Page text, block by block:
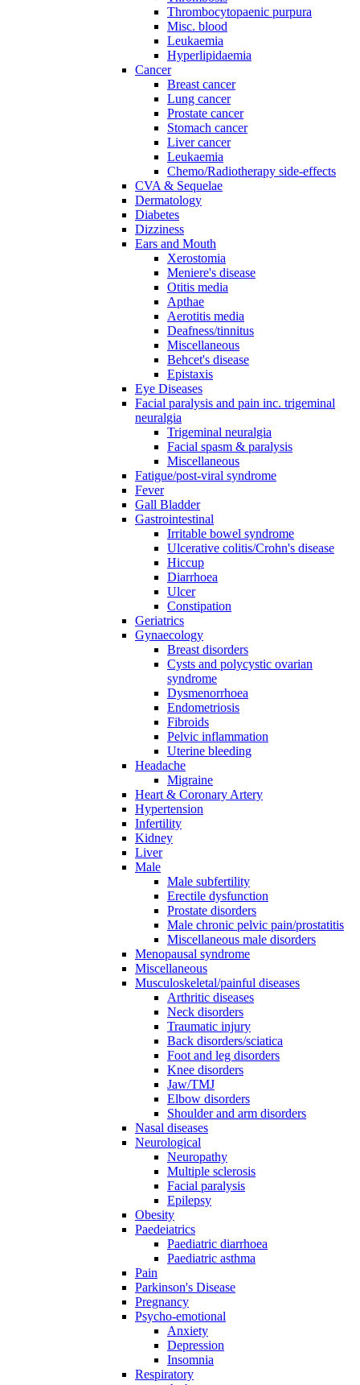
Thrombocytopaenic purpura
Misc. blood
Leukaemia
Hyperlipidaemia
Cancer
Breast cancer
Lung cancer
Prostate cancer
Stomach cancer
Liver cancer
Leukaemia
Chemo/Radiotherapy side-effects
CVA & Sequelae
Dermatology
Diabetes
Dizziness
Ears and Mouth
Xerostomia
Meniere's disease
Otitis media
Apthae
Aerotitis media
Deafness/tinnitus
Miscellaneous
Behcet's disease
Epistaxis
Eye Diseases
Facial paralysis and pain inc. trigeminal
neuralgia
Trigeminal neuralgia
Facial spasm & paralysis
Miscellaneous
Fatigue/post-viral syndrome
Fever
Gall Bladder
Gastrointestinal
Irritable bowel syndrome
Ulcerative colitis/Crohn's disease
Hiccup
Diarrhoea
Ulcer
Constipation
Geriatrics
Gynaecology
Breast disorders
Cysts and polycystic ovarian
syndrome
Dysmenorrhoea
Endometriosis
Fibroids
Pelvic inflammation
Uterine bleeding
Headache
Migraine
Heart & Coronary Artery
Hypertension
Infertility
Kidney
Liver
Male
Male subfertility
Erectile dysfunction
Prostate disorders
Male chronic pelvic pain/prostatitis
Miscellaneous male disorders
Menopausal syndrome
Miscellaneous
Musculoskeletal/painful diseases
Arthritic diseases
Neck disorders
Traumatic injury
Back disorders/sciatica
Foot and leg disorders
Knee disorders
Jaw/TMJ
Elbow disorders
Shoulder and arm disorders
Nasal diseases
Neurological
Neuropathy
Multiple sclerosis
Facial paralysis
Epilepsy
Obesity
Paedeiatrics
Paediatric diarrhoea
Paediatric asthma
Pain
Parkinson's Disease
Pregnancy
Psycho-emotional
Anxiety
Depression
Insomnia
Respiratory